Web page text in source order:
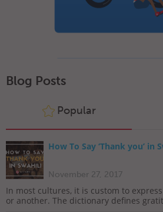
Blog Posts
Popular
How To Say ‘Thank you’ in
November 27, 2017
In most cultures, it is custom to
or another. The dictionary defines